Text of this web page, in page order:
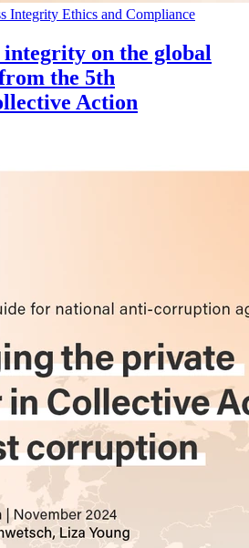
Integrity Ethics and Compliance
on the global
the 5th
Action